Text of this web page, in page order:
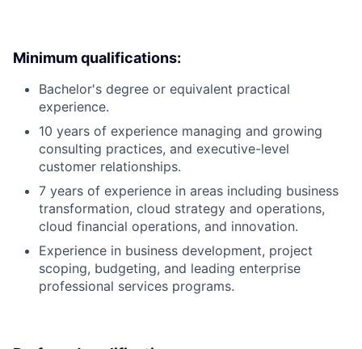
Minimum qualifications:
Bachelor's degree or equivalent practical
experience.
10 years of experience managing and growing
consulting practices, and executive-level
customer relationships.
7 years of experience in areas including business
transformation, cloud strategy and operations,
cloud financial operations, and innovation.
Experience in business development, project
scoping, budgeting, and leading enterprise
professional services programs.